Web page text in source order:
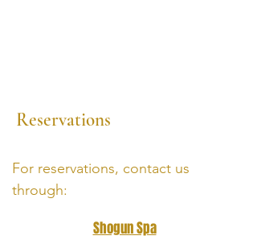
Reservations
For reservations, contact us
through:
Shogun Spa